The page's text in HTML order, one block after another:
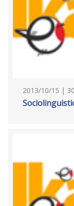
2013/10/15 |